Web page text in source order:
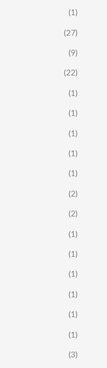
(1)
(27)
(9)
(22)
(1)
(1)
(1)
(1)
(1)
(2)
(2)
(1)
(1)
(1)
(1)
(1)
(1)
(3)